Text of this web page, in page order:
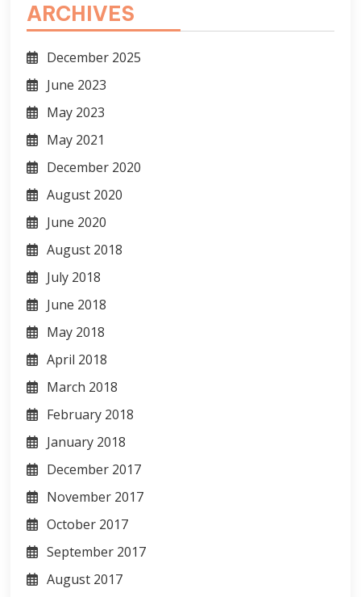
ARCHIVES
December 2025
June 2023
May 2023
May 2021
December 2020
August 2020
June 2020
August 2018
July 2018
June 2018
May 2018
April 2018
March 2018
February 2018
January 2018
December 2017
November 2017
October 2017
September 2017
August 2017